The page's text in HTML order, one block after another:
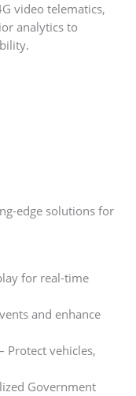
video telematics,
analytics to
edge solutions for
for real-time
and enhance
Protect vehicles,
Government